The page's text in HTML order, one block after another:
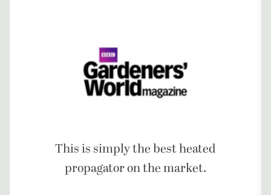
This is simply the best heated
propagator on the market.